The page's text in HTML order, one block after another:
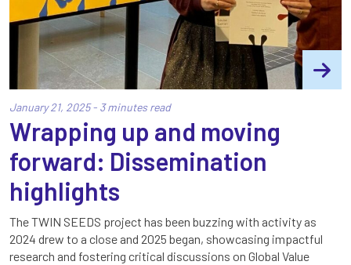
January 21, 2025 - 3 minutes read
Wrapping up and moving
forward: Dissemination
highlights
The TWIN SEEDS project has been buzzing with activity as
2024 drew to a close and 2025 began, showcasing impactful
research and fostering critical discussions on Global Value